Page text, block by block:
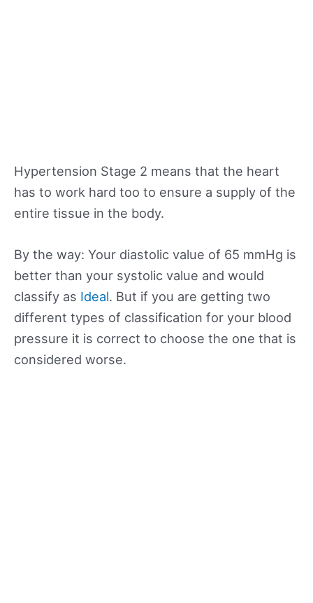
Hypertension Stage 2 means that the heart
has to work hard too to ensure a supply of the
entire tissue in the body.
By the way: Your diastolic value of 65 mmHg is
better than your systolic value and would
classify as Ideal. But if you are getting two
different types of classification for your blood
pressure it is correct to choose the one that is
considered worse.